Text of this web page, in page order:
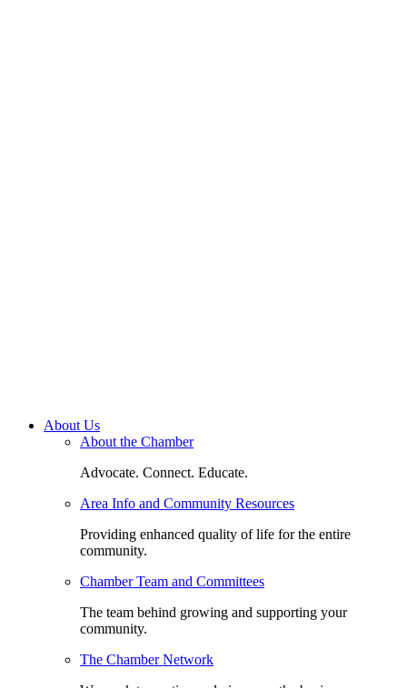
About Us
About the Chamber
Advocate. Connect. Educate.
Area Info and Community Resources
Providing enhanced quality of life for the entire
community.
Chamber Team and Committees
The team behind growing and supporting your
community.
The Chamber Network